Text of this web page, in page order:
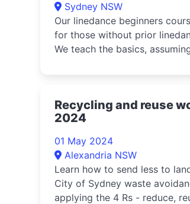
Sydney NSW
Our linedance beginners
for those without prior
We teach the basics,
Recycling and reuse
2024
01 May 2024
Alexandria NSW
Learn how to send less to
City of Sydney waste
applying the 4 Rs - reduce,